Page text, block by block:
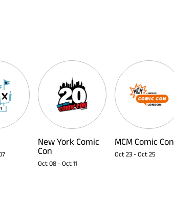
New York Comic
Con
Oct 08 - Oct 11
MCM Comic Con
Oct 23 - Oct 25